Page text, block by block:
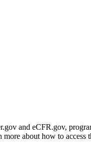
and eCFR.gov,
more about how to access